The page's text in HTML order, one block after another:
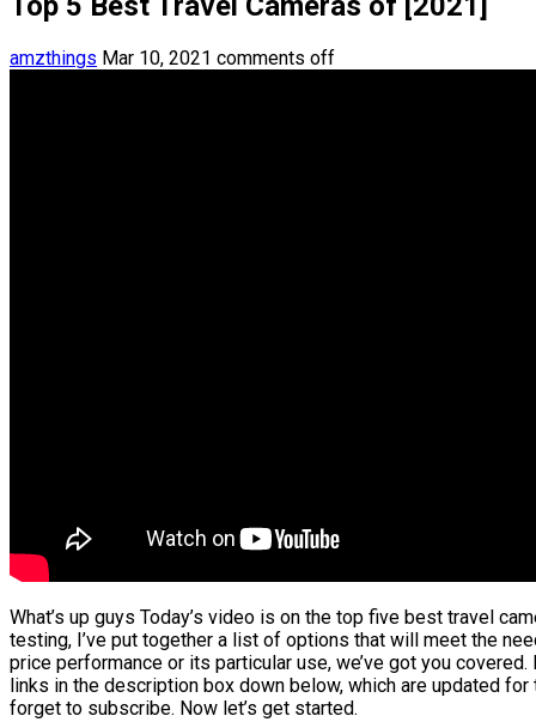
amzthings Mar 10, 2021 comments off
What’s up guys Today’s video is on the top five best travel
testing, I’ve put together a list of options that will meet the
price performance or its particular use, we’ve got you
links in the description box down below, which are updated
forget to subscribe. Now let’s get started.